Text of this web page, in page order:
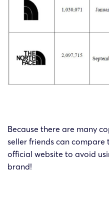
Because there are many
seller friends can
official website to avoid
brand!